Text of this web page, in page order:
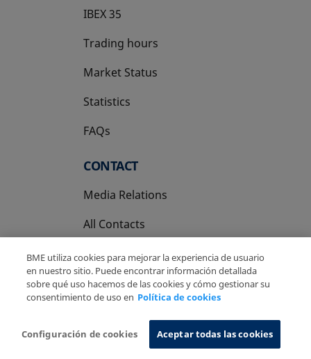
IBEX 35
Trading hours
Market Status
Statistics
FAQs
CONTACT
Media Relations
All Contacts
Privacy Policy
Cookies Policy Information System
BME utiliza cookies para mejorar la experiencia de usuario
en nuestro sitio. Puede encontrar información detallada
sobre qué uso hacemos de las cookies y cómo gestionar su
consentimiento de uso en Política de cookies
Configuración de cookies Aceptar todas las cookies